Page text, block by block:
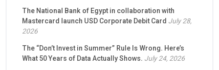
The National Bank of Egypt in collaboration with
Mastercard launch USD Corporate Debit Card July 28,
2026
The “Don’t Invest in Summer” Rule Is Wrong. Here’s
What 50 Years of Data Actually Shows. July 24, 2026